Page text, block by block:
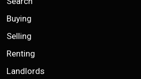
Buying
Selling
Renting
Landlords